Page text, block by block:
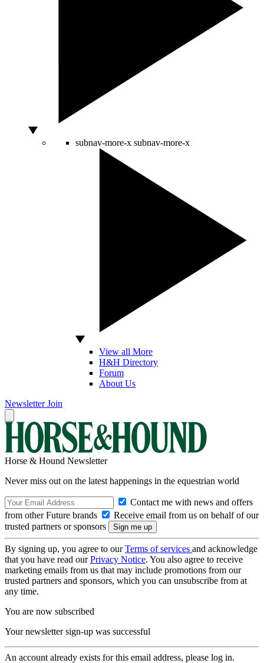
subnav-more-x subnav-more-x
View all More
H&H Directory
Forum
About Us
Newsletter Join
Horse & Hound Newsletter
Never miss out on the latest happenings in the equestrian world
Contact me with news and offers
from other Future brands
Receive email from us on behalf of our
trusted partners or sponsors
By signing up, you agree to ourTerms of services and acknowledge
that you have read ourPrivacy Notice. You also agree to receive
marketing emails from us that may include promotions from our
trusted partners and sponsors, which you can unsubscribe from at
any time.
You are now subscribed
Your newsletter sign-up was successful
An account already exists for this email address, please log in.